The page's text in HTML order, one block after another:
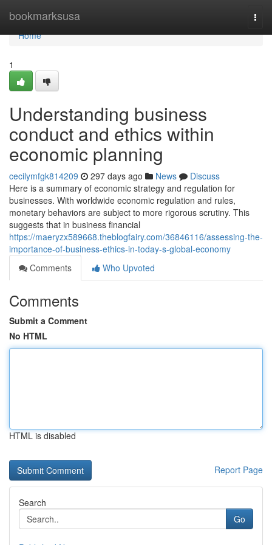
bookmarksusa
Home
Home
1
Understanding business
conduct and ethics within
economic planning
cecilymfgk814209 297 days ago News
Discuss
Here is a summary of economic strategy and regulation for
businesses. With worldwide economic regulation and rules,
monetary behaviors are subject to more rigorous scrutiny. This
suggests that in business financial
https://maeryzx589668.theblogfairy.com/36846116/assessing-the-
importance-of-business-ethics-in-today-s-global-economy
Comments
Who Upvoted
Comments
Submit a Comment
No HTML
HTML is disabled
Report Page
Search
Go